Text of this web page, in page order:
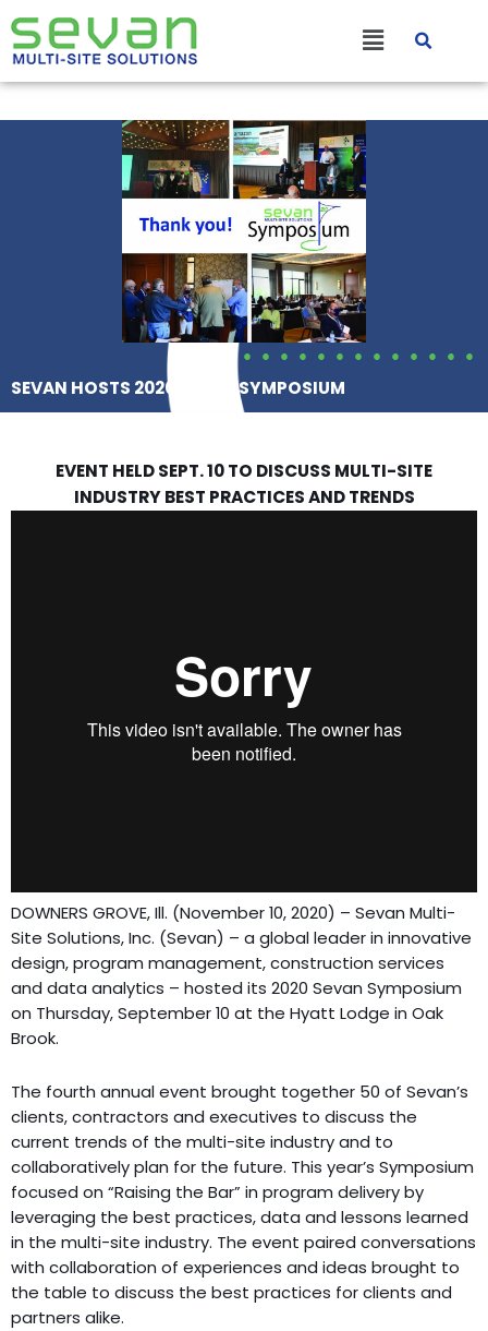
Skip
to
content
Main
Menu
SEVAN HOSTS 2020 SEVAN SYMPOSIUM
EVENT HELD SEPT. 10 TO DISCUSS MULTI-SITE
INDUSTRY BEST PRACTICES AND TRENDS
DOWNERS GROVE, Ill. (November 10, 2020) – Sevan Multi-
Site Solutions, Inc. (Sevan) – a global leader in innovative
design, program management, construction services
and data analytics – hosted its 2020 Sevan Symposium
on Thursday, September 10 at the Hyatt Lodge in Oak
Brook.
The fourth annual event brought together 50 of Sevan’s
clients, contractors and executives to discuss the
current trends of the multi-site industry and to
collaboratively plan for the future. This year’s Symposium
focused on “Raising the Bar” in program delivery by
leveraging the best practices, data and lessons learned
in the multi-site industry. The event paired conversations
with collaboration of experiences and ideas brought to
the table to discuss the best practices for clients and
partners alike.